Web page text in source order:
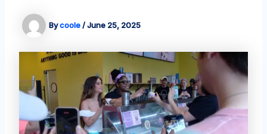
Bycoole/June 25, 2025